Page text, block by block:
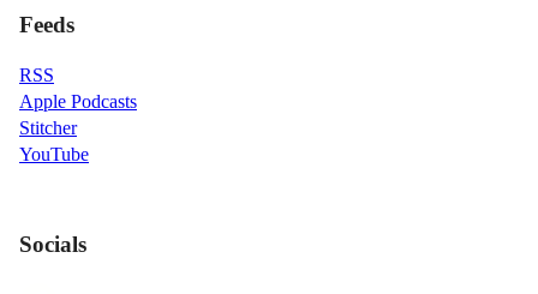
Feeds
RSS
Apple Podcasts
Stitcher
YouTube
Socials